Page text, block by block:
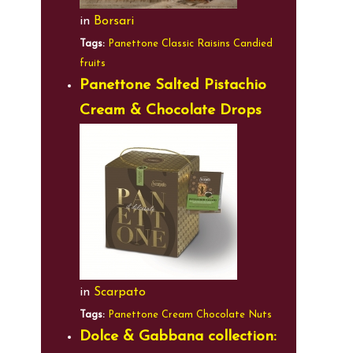
in Borsari
Tags: Panettone Classic Raisins Candied
fruits
Panettone Salted Pistachio
Cream & Chocolate Drops
in Scarpato
Tags: Panettone Cream Chocolate Nuts
Dolce & Gabbana collection: